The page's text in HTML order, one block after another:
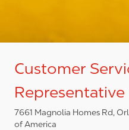
Customer
Representative
7661 Magnolia Homes Rd,
of America